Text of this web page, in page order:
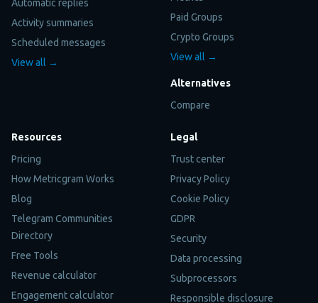
Automatic replies
Activity summaries
Scheduled messages
View all →
Paid Groups
Crypto Groups
View all →
Alternatives
Compare
Resources
Pricing
How Metricgram Works
Blog
Telegram Communities
Directory
Free Tools
Revenue calculator
Engagement calculator
Legal
Trust center
Privacy Policy
Cookie Policy
GDPR
Security
Data processing
Subprocessors
Responsible disclosure